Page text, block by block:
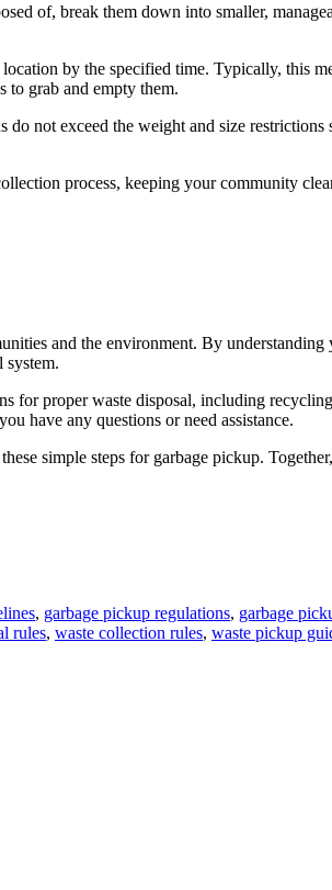
of, break them down into smaller,
by the specified time. Typically, this
to grab and empty them.
do not exceed the weight and size
process, keeping your community
and the environment. By
system.
proper waste disposal, including
have any questions or need assistance.
simple steps for garbage pickup.
, garbage pickup regulations, garbage
rules, waste collection rules, waste pickup